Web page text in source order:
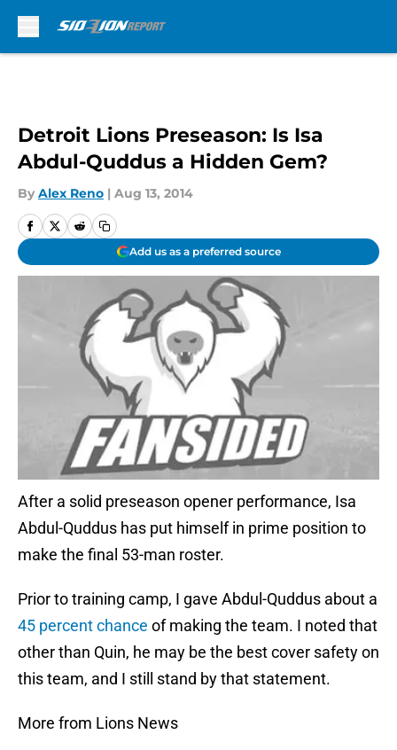
Detroit Lions Preseason: Is Isa
Abdul-Quddus a Hidden Gem?
By Alex Reno | Aug 13, 2014
Add us as a preferred source
After a solid preseason opener performance, Isa
Abdul-Quddus has put himself in prime position to
make the final 53-man roster.
Prior to training camp, I gave Abdul-Quddus about a
45 percent chance of making the team. I noted that
other than Quin, he may be the best cover safety on
this team, and I still stand by that statement.
More from Lions News